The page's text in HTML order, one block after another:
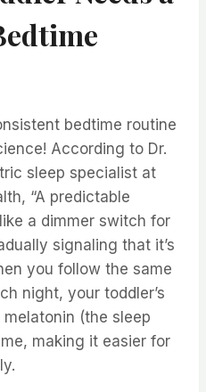
bedtime routine
According to Dr.
sleep specialist at
“A predictable
a dimmer switch for
signaling that it’s
you follow the same
night, your toddler’s
(the sleep
making it easier for